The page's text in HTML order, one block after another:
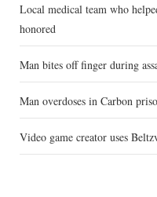
Local medical team who
honored
Man bites off finger during
Man overdoses in Carbon
Video game creator uses